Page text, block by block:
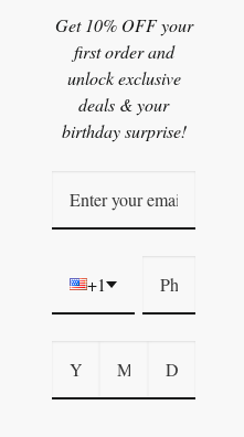
Get 10% OFF your
first order and
unlock exclusive
deals & your
birthday surprise!
+1